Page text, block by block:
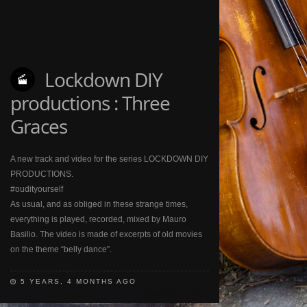
Lockdown DIY
productions : Three
Graces
A new track and video for the series LOCKDOWN DIY
PRODUCTIONS.
#oudityourself
As usual, and as obliged in these strange times,
everything is played, recorded, mixed by Mauro
Basilio. The video is made of excerpts of old movies
on the theme “belly dance”.
5 YEARS, 4 MONTHS AGO
ON